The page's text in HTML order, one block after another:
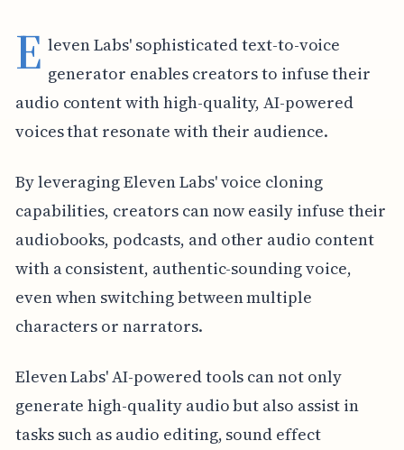
E leven Labs' sophisticated text-to-voice
generator enables creators to infuse their
audio content with high-quality, AI-powered
voices that resonate with their audience.
By leveraging Eleven Labs' voice cloning
capabilities, creators can now easily infuse their
audiobooks, podcasts, and other audio content
with a consistent, authentic-sounding voice,
even when switching between multiple
characters or narrators.
Eleven Labs' AI-powered tools can not only
generate high-quality audio but also assist in
tasks such as audio editing, sound effect